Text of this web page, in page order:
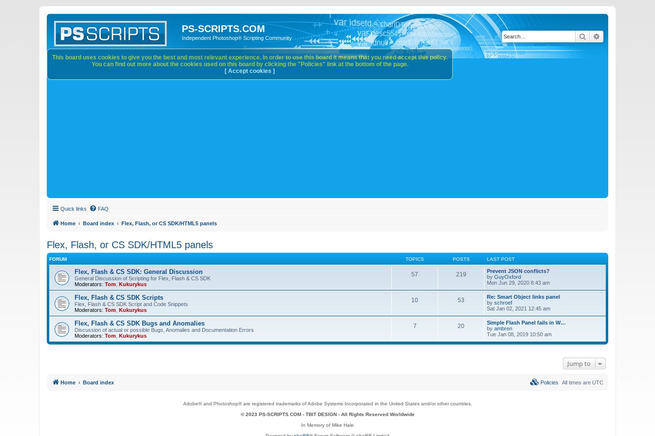
PS-SCRIPTS.COM
Independent Photoshop® Scripting Community Search
Quick links FAQ
Home Board index Flex, Flash, or CS SDK/HTML5 panels
Flex, Flash, or CS SDK/HTML5 panels
FORUM TOPICS POSTS LAST POST
Flex, Flash & CS SDK: General Discussion
General Discussion of Scripting for Flex, Flash & CS SDK
Moderators: Tom Kukurykus
57 219
Prevent JSON conflicts?
by GuyOxford
Mon Jun 29, 2020 8:43 am
Flex, Flash & CS SDK Scripts
Flex, Flash & CS SDK Script and Code Snippets
Moderators: Tom Kukurykus
10 53
Re: Smart Object links panel
by schroef
Sat Jan 02, 2021 12:45 am
Flex, Flash & CS SDK Bugs and Anomalies
Discussion of actual or possible Bugs, Anomalies and Documentation Errors
Moderators: Tom Kukurykus
7 20
Simple Flash Panel fails in W…
by ambren
Tue Jan 08, 2019 10:50 am
Jump to
This board uses cookies to give you the best and most relevant experience. In order to use this board it means that you need accept this policy.
You can find out more about the cookies used on this board by clicking the "Policies" link at the bottom of the page.
[ Accept cookies ]
Home Board index All times are UTC
Policies
Adobe® and Photoshop® are registered trademarks of Adobe Systems Incorporated in the United States and/or other countries.
© 2023 PS-SCRIPTS.COM - TBIT DESIGN- All Rights Reserved Worldwide
In Memory of Mike Hale